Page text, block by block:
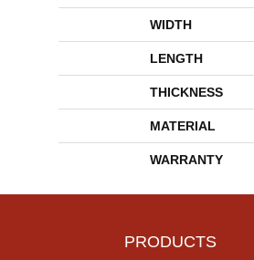
WIDTH
LENGTH
THICKNESS
MATERIAL
WARRANTY
PRODUCTS